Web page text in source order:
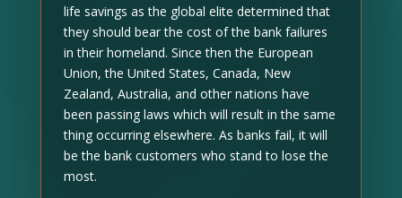
life savings as the global elite determined that
they should bear the cost of the bank failures
in their homeland. Since then the European
Union, the United States, Canada, New
Zealand, Australia, and other nations have
been passing laws which will result in the same
thing occurring elsewhere. As banks fail, it will
be the bank customers who stand to lose the
most.